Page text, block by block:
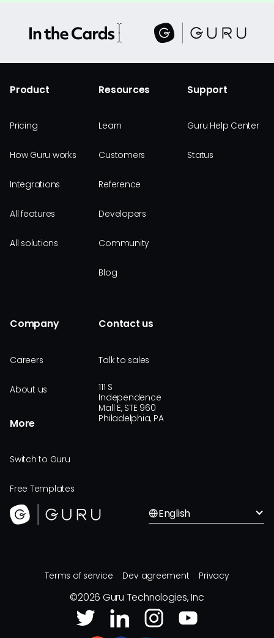
Product
Pricing
How Guru works
Integrations
All features
All solutions
Resources
Learn
Customers
Reference
Developers
Community
Blog
Support
Guru Help Center
Status
Company
Careers
About us
More
Switch to Guru
Free Templates
Contact us
Talk to sales
111 S
Independence
Mall E, STE 960
Philadelphia, PA
English
Terms of service Dev agreement Privacy
©2026 Guru Technologies, Inc